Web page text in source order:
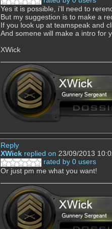
Yes it is possible, i'll need to
But my suggestion is to make a
If you look up at teamspeak and
And somene will make a intro for
XWick
Reply
XWick replied on 23/09/2013
rated by 0 users
Or just pm me what you want!